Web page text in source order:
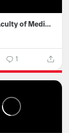
McGill Faculty of Medicine and Health Sciences
1